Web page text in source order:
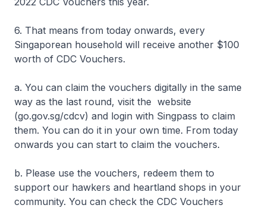
6. That means from today onwards, every
Singaporean household will receive another $100
worth of CDC Vouchers.
a. You can claim the vouchers digitally in the same
way as the last round, visit the website
(go.gov.sg/cdcv) and login with Singpass to claim
them. You can do it in your own time. From today
onwards you can start to claim the vouchers.
b. Please use the vouchers, redeem them to
support our hawkers and heartland shops in your
community. You can check the CDC Vouchers